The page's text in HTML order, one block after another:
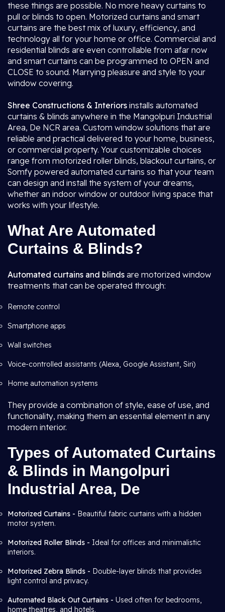
these things are possible. No more heavy curtains to
pull or blinds to open. Motorized curtains and smart
curtains are the best mix of luxury, efficiency, and
technology all for your home or office. Commercial and
residential blinds are even controllable from afar now
and smart curtains can be programmed to OPEN and
CLOSE to sound. Marrying pleasure and style to your
window covering.
Shree Constructions & Interiors installs automated
curtains & blinds anywhere in the Mangolpuri Industrial
Area, De NCR area. Custom window solutions that are
reliable and practical delivered to your home, business,
or commercial property. Your customizable choices
range from motorized roller blinds, blackout curtains, or
Somfy powered automated curtains so that your team
can design and install the system of your dreams,
whether an indoor window or outdoor living space that
works with your lifestyle.
What Are Automated
Curtains & Blinds?
Automated curtains and blinds are motorized window
treatments that can be operated through:
Remote control
Smartphone apps
Wall switches
Voice-controlled assistants (Alexa, Google Assistant, Siri)
Home automation systems
They provide a combination of style, ease of use, and
functionality, making them an essential element in any
modern interior.
Types of Automated Curtains
& Blinds in Mangolpuri
Industrial Area, De
Motorized Curtains - Beautiful fabric curtains with a hidden
motor system.
Motorized Roller Blinds - Ideal for offices and minimalistic
interiors.
Motorized Zebra Blinds - Double-layer blinds that provides
light control and privacy.
Automated Black Out Curtains - Used often for bedrooms,
home theatres, and hotels.